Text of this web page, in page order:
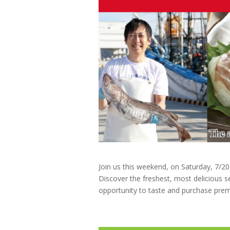
Join us this weekend, on Saturday, 7/
Discover the freshest, most delicious
opportunity to taste and purchase